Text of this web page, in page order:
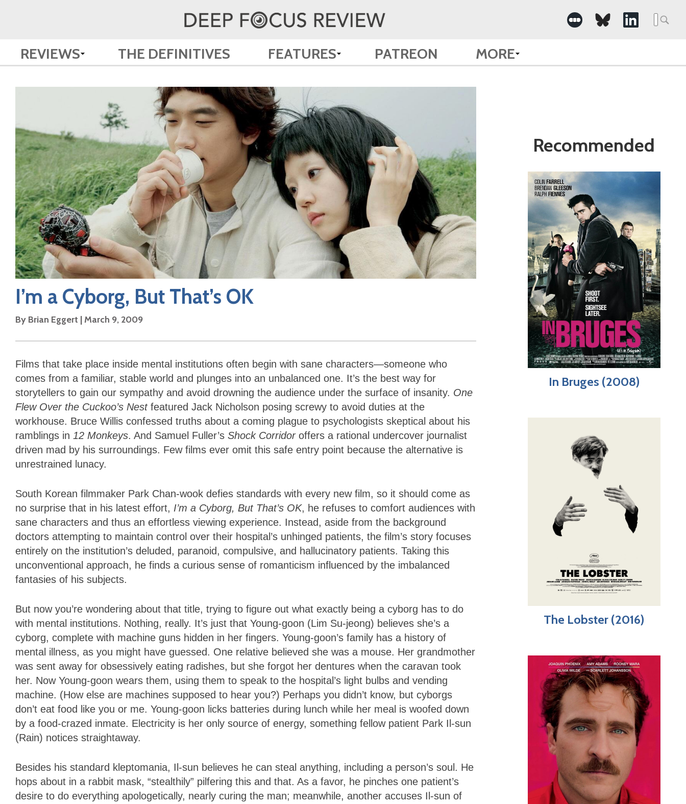
Search
for:
REVIEWS THE DEFINITIVES FEATURES PATREON MORE
I’m a Cyborg, But That’s OK
By Brian Eggert | March 9, 2009
Films that take place inside mental institutions often begin with sane characters—someone who
comes from a familiar, stable world and plunges into an unbalanced one. It’s the best way for
storytellers to gain our sympathy and avoid drowning the audience under the surface of insanity. One
Flew Over the Cuckoo’s Nestfeatured Jack Nicholson posing screwy to avoid duties at the
workhouse. Bruce Willis confessed truths about a coming plague to psychologists skeptical about his
ramblings in 12 Monkeys. And Samuel Fuller’s Shock Corridoroffers a rational undercover journalist
driven mad by his surroundings. Few films ever omit this safe entry point because the alternative is
unrestrained lunacy.
South Korean filmmaker Park Chan-wook defies standards with every new film, so it should come as
no surprise that in his latest effort, I’m a Cyborg, But That’s OK, he refuses to comfort audiences with
sane characters and thus an effortless viewing experience. Instead, aside from the background
doctors attempting to maintain control over their hospital’s unhinged patients, the film’s story focuses
entirely on the institution’s deluded, paranoid, compulsive, and hallucinatory patients. Taking this
unconventional approach, he finds a curious sense of romanticism influenced by the imbalanced
fantasies of his subjects.
But now you’re wondering about that title, trying to figure out what exactly being a cyborg has to do
with mental institutions. Nothing, really. It’s just that Young-goon (Lim Su-jeong) believes she’s a
cyborg, complete with machine guns hidden in her fingers. Young-goon’s family has a history of
mental illness, as you might have guessed. One relative believed she was a mouse. Her grandmother
was sent away for obsessively eating radishes, but she forgot her dentures when the caravan took
her. Now Young-goon wears them, using them to speak to the hospital’s light bulbs and vending
machine. (How else are machines supposed to hear you?) Perhaps you didn’t know, but cyborgs
don’t eat food like you or me. Young-goon licks batteries during lunch while her meal is woofed down
by a food-crazed inmate. Electricity is her only source of energy, something fellow patient Park Il-sun
(Rain) notices straightaway.
Besides his standard kleptomania, Il-sun believes he can steal anything, including a person’s soul. He
hops about in a rabbit mask, “stealthily” pilfering this and that. As a favor, he pinches one patient’s
desire to do everything apologetically, nearly curing the man; meanwhile, another accuses Il-sun of
Recommended
In Bruges (2008)
The Lobster (2016)